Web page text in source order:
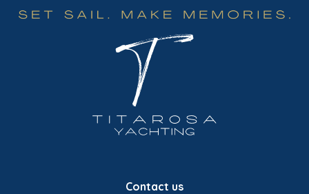
Contact us